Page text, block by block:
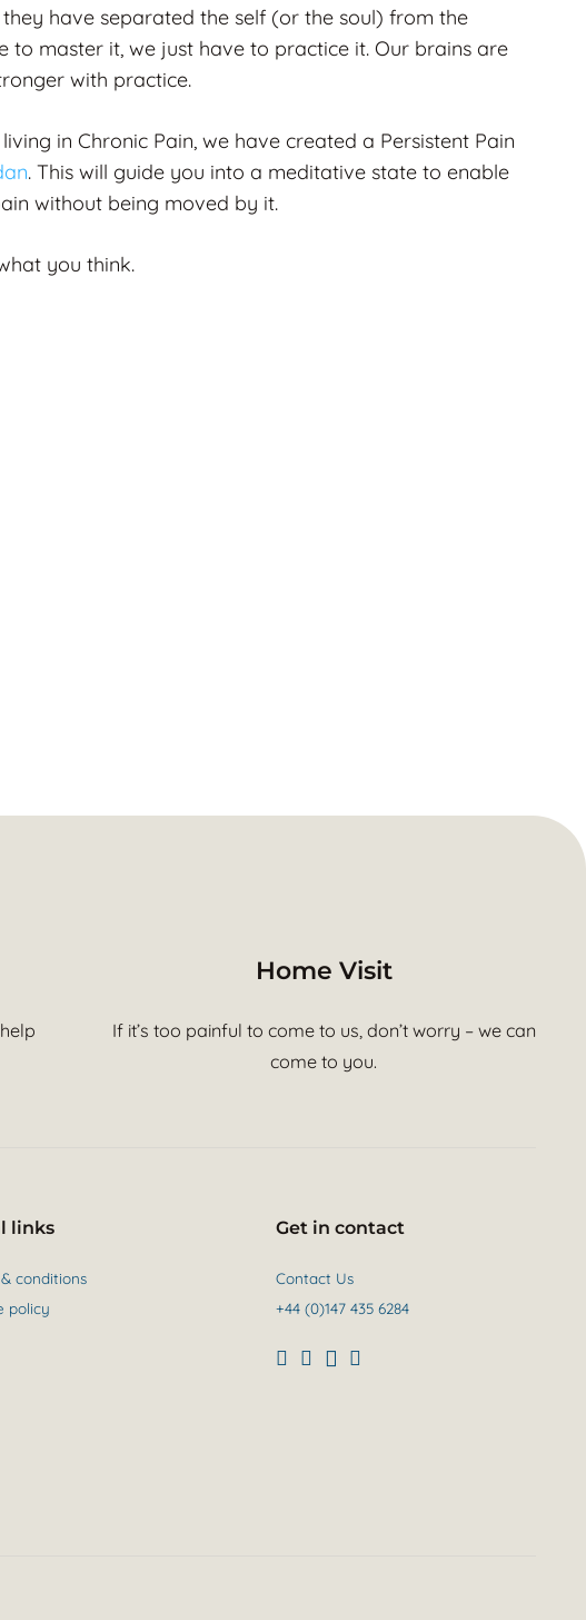
they have separated the self (or the soul) from the
to master it, we just have to practice it. Our brains are
with practice.
in Chronic Pain, we have created a Persistent Pain
. This will guide you into a meditative state to enable
without being moved by it.
you think.
Home Visit
If it’s too painful to come to us, don’t worry – we can
come to you.
links
conditions
policy
Get in contact
Contact Us
+44 (0)147 435 6284